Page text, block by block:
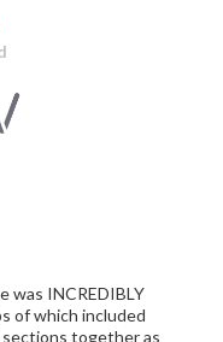
was INCREDIBLY
of which included
sections together as